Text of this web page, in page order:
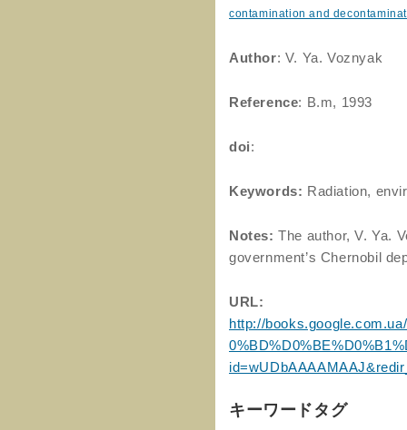
contamination and
Author: V. Ya. Voznyak
Reference: B.m, 1993
doi:
Keywords: Radiation,
Notes:The author, V. Ya.
government’s Chernobil
URL:
http://
キーワードタグ